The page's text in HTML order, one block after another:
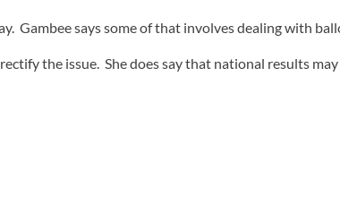
Gambee says some of that involves dealing with
the issue. She does say that national results